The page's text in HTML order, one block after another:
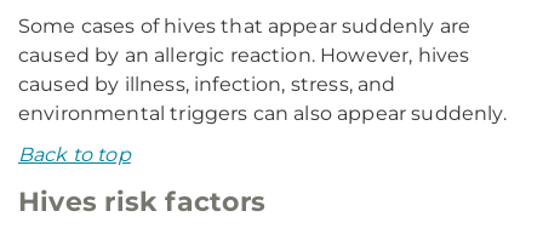
Some cases of hives that appear suddenly are
caused by an allergic reaction. However, hives
caused by illness, infection, stress, and
environmental triggers can also appear suddenly.
Back to top
Hives risk factors